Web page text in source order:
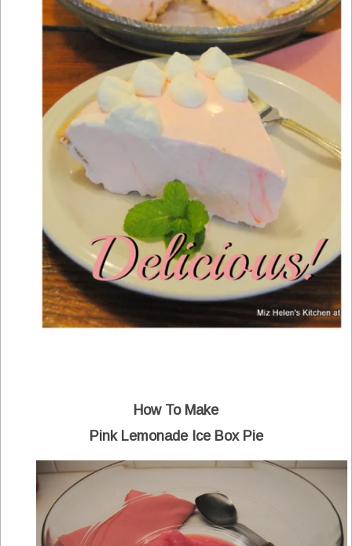
How To Make
Pink Lemonade Ice Box Pie